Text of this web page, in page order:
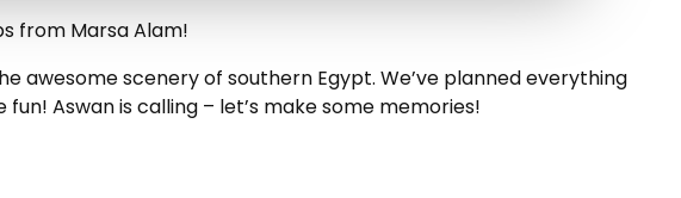
from Marsa Alam!
awesome scenery of southern Egypt. We’ve planned everything
Aswan is calling – let’s make some memories!